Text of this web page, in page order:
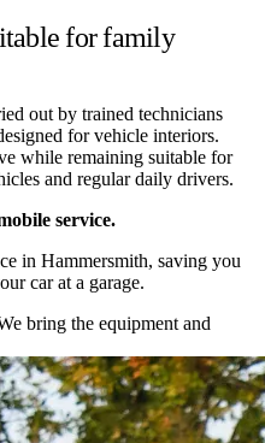
for family
out by trained technicians
for vehicle interiors.
while remaining suitable for
and regular daily drivers.
service.
in Hammersmith, saving you
car at a garage.
bring the equipment and